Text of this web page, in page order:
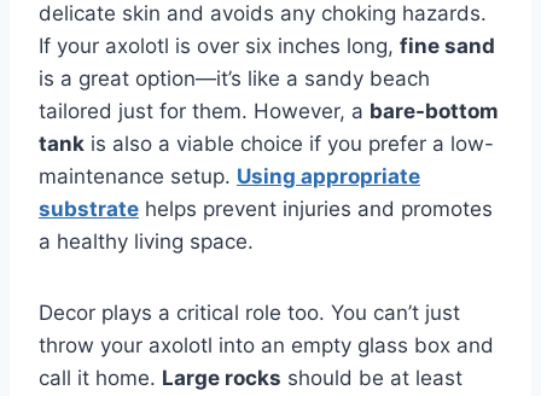
delicate skin and avoids any choking hazards.
If your axolotl is over six inches long, fine sand
is a great option—it’s like a sandy beach
tailored just for them. However, a bare-bottom
tank is also a viable choice if you prefer a low-
maintenance setup. Using appropriate
substrate helps prevent injuries and promotes
a healthy living space.
Decor plays a critical role too. You can’t just
throw your axolotl into an empty glass box and
call it home. Large rocks should be at least